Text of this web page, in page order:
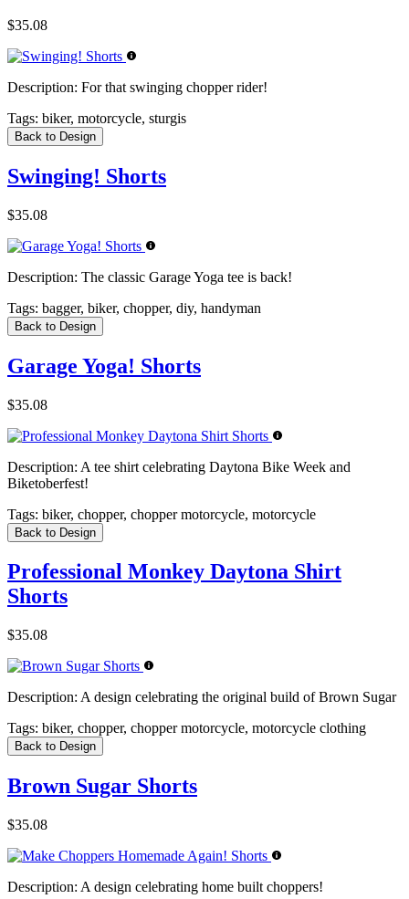
$35.08
Description: For that swinging chopper rider!
Tags: biker, motorcycle, sturgis
Back to Design
Swinging! Shorts
$35.08
Description: The classic Garage Yoga tee is back!
Tags: bagger, biker, chopper, diy, handyman
Back to Design
Garage Yoga! Shorts
$35.08
Description: A tee shirt celebrating Daytona Bike Week and
Biketoberfest!
Tags: biker, chopper, chopper motorcycle, motorcycle
Back to Design
Professional Monkey Daytona Shirt
Shorts
$35.08
Description: A design celebrating the original build of Brown Sugar
Tags: biker, chopper, chopper motorcycle, motorcycle clothing
Back to Design
Brown Sugar Shorts
$35.08
Description: A design celebrating home built choppers!